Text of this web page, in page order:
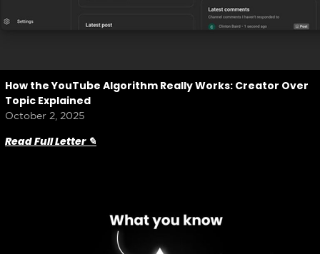
How the YouTube Algorithm Really Works: Creator Over
Topic Explained
October 2, 2025
Read Full Letter ✎